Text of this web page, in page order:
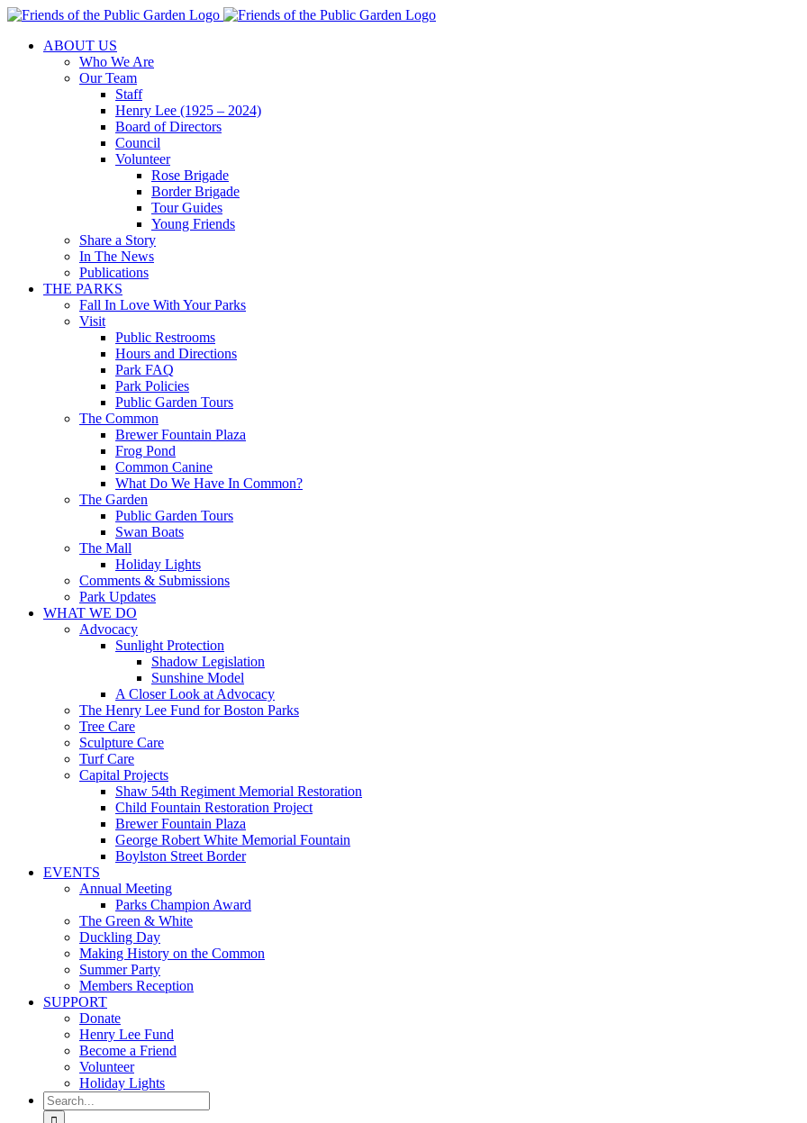
Skip
contentABOUT US
Who We Are
Our Team
Staff
Henry Lee (1925 – 2024)
Board of Directors
Council
Volunteer
Rose Brigade
Border Brigade
Tour Guides
Young Friends
Share a Story
In The News
Publications
THE PARKS
Fall In Love With Your Parks
Visit
Public Restrooms
Hours and Directions
Park FAQ
Park Policies
Public Garden Tours
The Common
Brewer Fountain Plaza
Frog Pond
Common Canine
What Do We Have In Common?
The Garden
Public Garden Tours
Swan Boats
The Mall
Holiday Lights
Comments & Submissions
Park Updates
WHAT WE DO
Advocacy
Sunlight Protection
Shadow Legislation
Sunshine Model
A Closer Look at Advocacy
The Henry Lee Fund for Boston Parks
Tree Care
Sculpture Care
Turf Care
Capital Projects
Shaw 54th Regiment Memorial Restoration
Child Fountain Restoration Project
Brewer Fountain Plaza
George Robert White Memorial Fountain
Boylston Street Border
EVENTS
Annual Meeting
Parks Champion Award
The Green & White
Duckling Day
Making History on the Common
Summer Party
Members Reception
SUPPORT
Donate
Henry Lee Fund
Become a Friend
Volunteer
Holiday Lights
Search
for: